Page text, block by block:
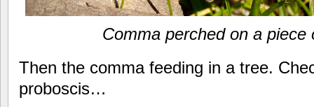
Comma perched on a piece
Then the comma feeding in a tree.
proboscis…